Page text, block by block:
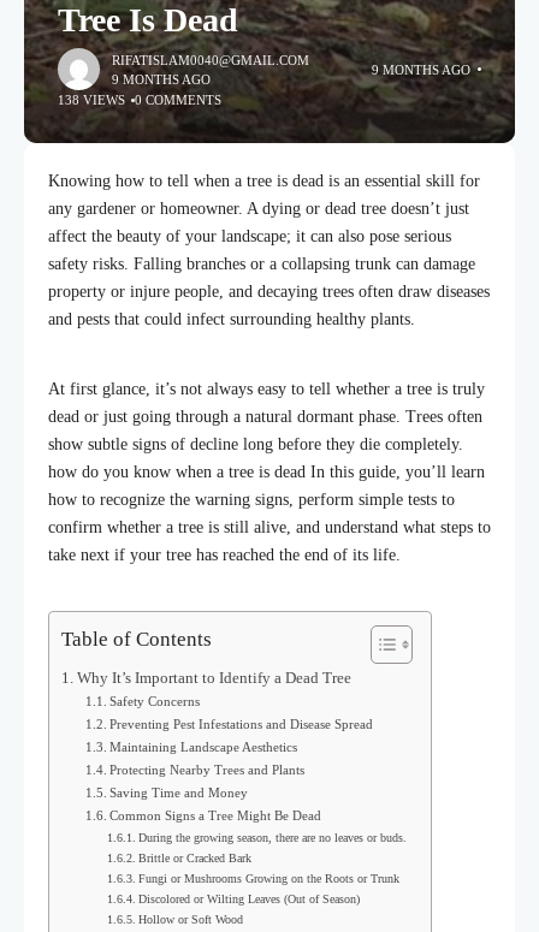
Tree Is Dead
RIFATISLAM0040@GMAIL.COM
9 MONTHS AGO
9 MONTHS AGO
138 VIEWS 0 COMMENTS
Knowing how to tell when a tree is dead is an essential skill for
any gardener or homeowner. A dying or dead tree doesn’t just
affect the beauty of your landscape; it can also pose serious
safety risks. Falling branches or a collapsing trunk can damage
property or injure people, and decaying trees often draw diseases
and pests that could infect surrounding healthy plants.
At first glance, it’s not always easy to tell whether a tree is truly
dead or just going through a natural dormant phase. Trees often
show subtle signs of decline long before they die completely.
how do you know when a tree is dead In this guide, you’ll learn
how to recognize the warning signs, perform simple tests to
confirm whether a tree is still alive, and understand what steps to
take next if your tree has reached the end of its life.
Table of Contents
Why It’s Important to Identify a Dead Tree
Safety Concerns
Preventing Pest Infestations and Disease Spread
Maintaining Landscape Aesthetics
Protecting Nearby Trees and Plants
Saving Time and Money
Common Signs a Tree Might Be Dead
During the growing season, there are no leaves or buds.
Brittle or Cracked Bark
Fungi or Mushrooms Growing on the Roots or Trunk
Discolored or Wilting Leaves (Out of Season)
Hollow or Soft Wood